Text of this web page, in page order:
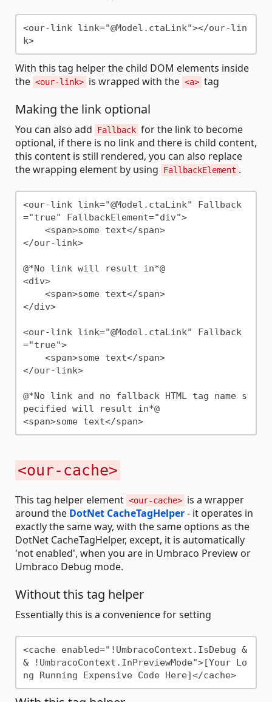
<our-link link="@Model.ctaLink"></our-lin
k>
With this tag helper the child DOM elements inside
the <our-link> is wrapped with the <a> tag
Making the link optional
You can also add Fallback for the link to become
optional, if there is no link and there is child content,
this content is still rendered, you can also replace
the wrapping element by using
FallbackElement .
<our-link link="@Model.ctaLink" Fallback
="true" FallbackElement="div">
</our-link>
@*No link will result in*@
<div>
</div>
<our-link link="@Model.ctaLink" Fallback
="true">
</our-link>
@*No link and no fallback HTML tag name s
pecified will result in*@
<span>some text</span>
<our-cache>
This tag helper element <our-cache> is a wrapper
around the DotNet CacheTagHelper- it operates in
exactly the same way, with the same options as the
DotNet CacheTagHelper, except, it is automatically
'not enabled', when you are in Umbraco Preview or
Umbraco Debug mode.
Without this tag helper
Essentially this is a convenience for setting
<cache enabled="!UmbracoContext.IsDebug &
& !UmbracoContext.InPreviewMode">[Your Lo
ng Running Expensive Code Here]</cache>